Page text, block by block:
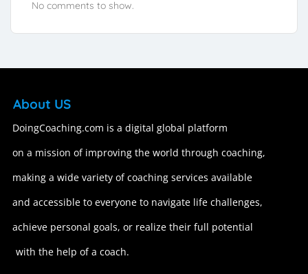
No comments to show.
About US
DoingCoaching.com is a digital global platform
on a mission of improving the world through coaching,
making a wide variety of coaching services available
and accessible to everyone to navigate life challenges,
achieve personal goals, or realize their full potential
with the help of a coach.